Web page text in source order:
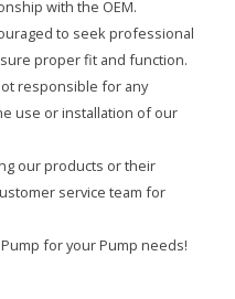
with the OEM.
to seek professional
proper fit and function.
responsible for any
use or installation of our
our products or their
service team for
for your Pump needs!